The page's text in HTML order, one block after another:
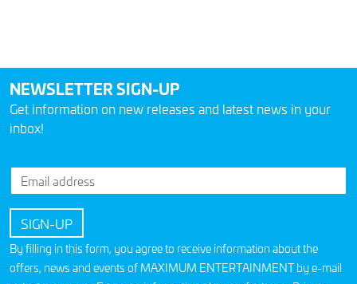
NEWSLETTER SIGN-UP
Get information on new releases and latest news in your
inbox!
By filling in this form, you agree to receive information about the
offers, news and events of MAXIMUM ENTERTAINMENT by e-mail